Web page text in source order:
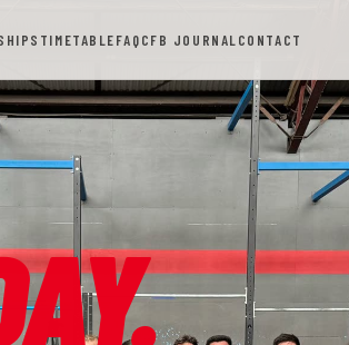
TIMETABLEFAQCFB JOURNALCONTACT